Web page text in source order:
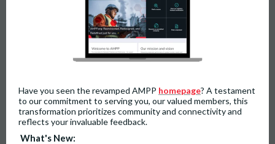
Have you seen the revamped AMPP homepage? A testament
to our commitment to serving you, our valued members, this
transformation prioritizes community and connectivity and
reflects your invaluable feedback.
What's New: